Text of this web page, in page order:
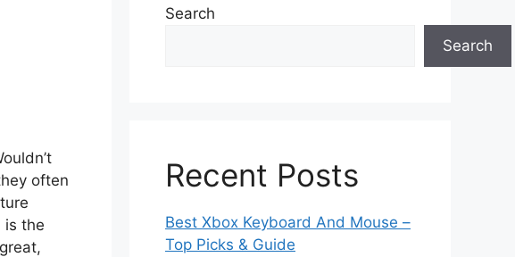
often
is the
Search
Search
Recent Posts
Best Xbox Keyboard And Mouse –
Top Picks & Guide